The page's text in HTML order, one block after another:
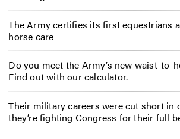
The Army certifies its first equestrians
horse care
Do you meet the Army’s new waist-to-
Find out with our calculator.
Their military careers were cut short in
they’re fighting Congress for their full